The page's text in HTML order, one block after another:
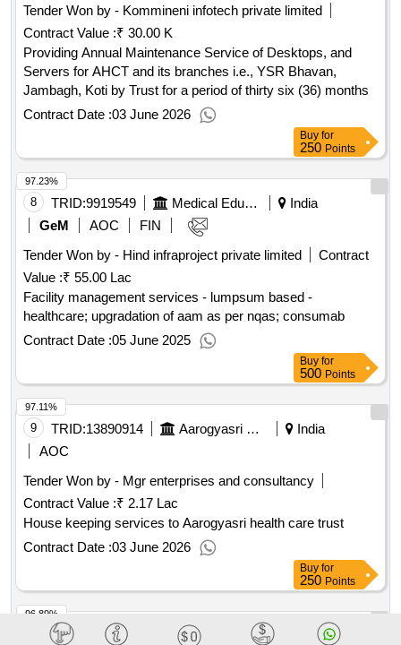
Tender Won by - Kommineni infotech private limited
Contract Value :₹ 30.00 K
Providing Annual Maintenance Service of Desktops, and
Servers for AHCT and its branches i.e., YSR Bhavan,
Jambagh, Koti by Trust for a period of thirty six (36) months
Contract Date :03 June 2026
Buy for
250 Points
8 TRID:9919549 Medical Education And Family Welfare, Department Of Health
India
GeM
AOC
FIN
Tender Won by - Hind infraproject private limited
Contract
Value :₹ 55.00 Lac
Facility management services - lumpsum based -
healthcare; upgradation of aam as per nqas; consumab
Contract Date :05 June 2025
97.23%
Buy for
500 Points
9 TRID:13890914 Aarogyasri Health Care Trust
India
AOC
Tender Won by - Mgr enterprises and consultancy
Contract Value :₹ 2.17 Lac
House keeping services to Aarogyasri health care trust
Contract Date :03 June 2026
97.11%
Buy for
250 Points
TRID: 13890918 Aarogyasri Health Care Trust
India
96.89%